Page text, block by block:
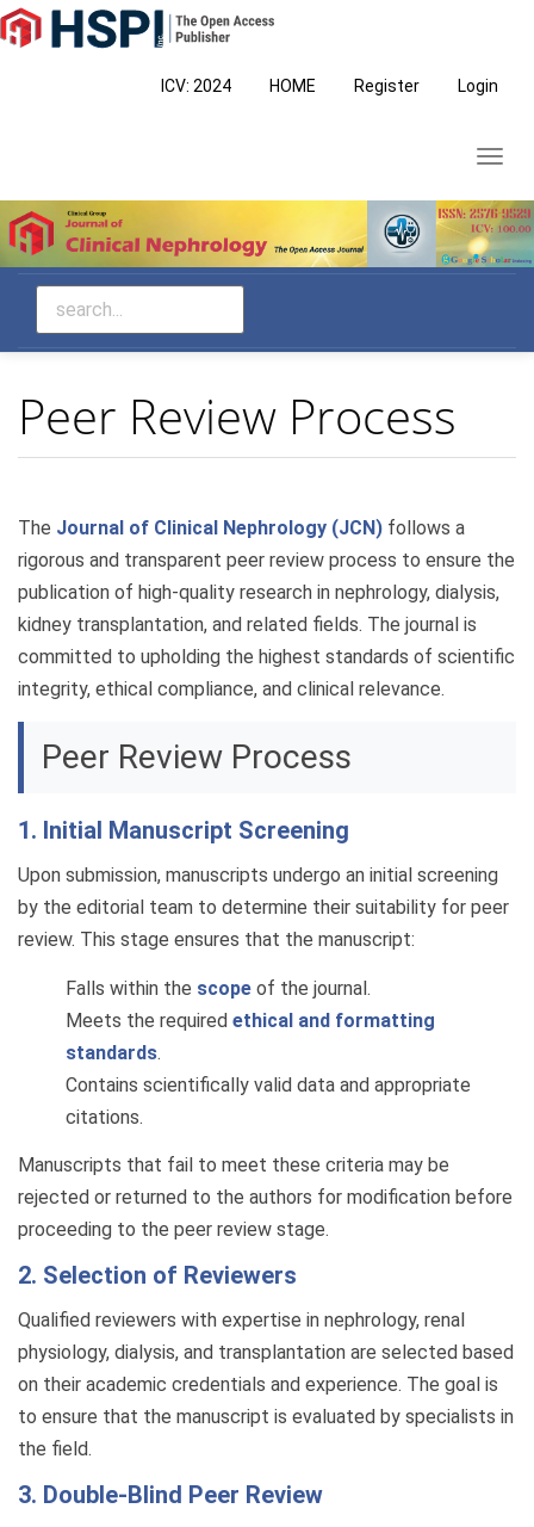
Main
Navigation
ICV: 2024 HOME Register Login
Peer Review Process
The Journal of Clinical Nephrology (JCN) follows a
rigorous and transparent peer review process to ensure the
publication of high-quality research in nephrology, dialysis,
kidney transplantation, and related fields. The journal is
committed to upholding the highest standards of scientific
integrity, ethical compliance, and clinical relevance.
Peer Review Process
1. Initial Manuscript Screening
Upon submission, manuscripts undergo an initial screening
by the editorial team to determine their suitability for peer
review. This stage ensures that the manuscript:
Falls within the scope of the journal.
Meets the required ethical and formatting
standards.
Contains scientifically valid data and appropriate
citations.
Manuscripts that fail to meet these criteria may be
rejected or returned to the authors for modification before
proceeding to the peer review stage.
2. Selection of Reviewers
Qualified reviewers with expertise in nephrology, renal
physiology, dialysis, and transplantation are selected based
on their academic credentials and experience. The goal is
to ensure that the manuscript is evaluated by specialists in
the field.
3. Double-Blind Peer Review